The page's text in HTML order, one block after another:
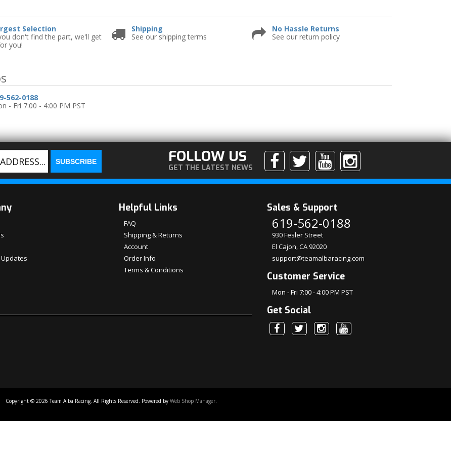
Selection
don't find the part, we'll get
you!
Shipping
See our shipping terms
No Hassle Returns
See our return policy
562-0188
- Fri 7:00 - 4:00 PM PST
FOLLOW US
GET THE LATEST NEWS
Helpful Links
FAQ
Shipping & Returns
Account
Order Info
Terms & Conditions
Sales & Support
619-562-0188
930 Fesler Street
El Cajon, CA 92020
support@teamalbaracing.com
Customer Service
Mon - Fri 7:00 - 4:00 PM PST
Get Social
Copyright © 2026 Team Alba Racing. All Rights Reserved. Powered by Web Shop Manager.